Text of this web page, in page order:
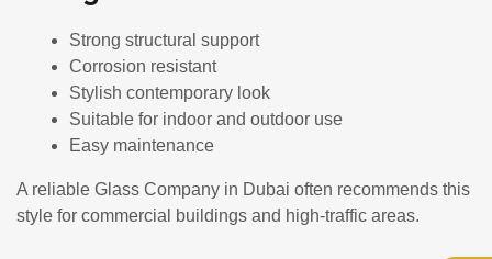
Strong structural support
Corrosion resistant
Stylish contemporary look
Suitable for indoor and outdoor use
Easy maintenance
A reliable Glass Company in Dubai often recommends this
style for commercial buildings and high-traffic areas.